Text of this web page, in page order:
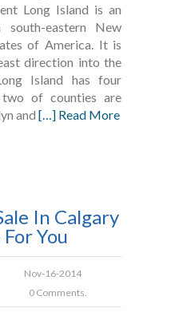
Long Island is an
eastern New
of America. It is
direction into the
Island has four
two of counties are
and […] Read More
In Calgary
You
Nov-16-2014
0 Comments.